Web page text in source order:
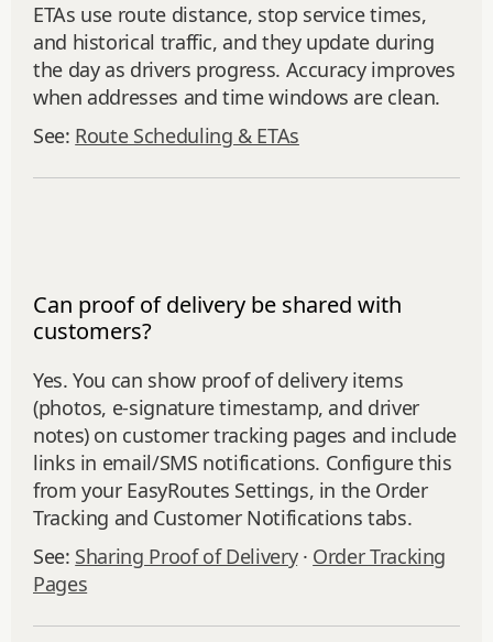
ETAs use route distance, stop service times,
and historical traffic, and they update during
the day as drivers progress. Accuracy improves
when addresses and time windows are clean.
See: Route Scheduling & ETAs
Can proof of delivery be shared with
customers?
Yes. You can show proof of delivery items
(photos, e‑signature timestamp, and driver
notes) on customer tracking pages and include
links in email/SMS notifications. Configure this
from your EasyRoutes Settings, in the Order
Tracking and Customer Notifications tabs.
See: Sharing Proof of Delivery· Order Tracking
Pages